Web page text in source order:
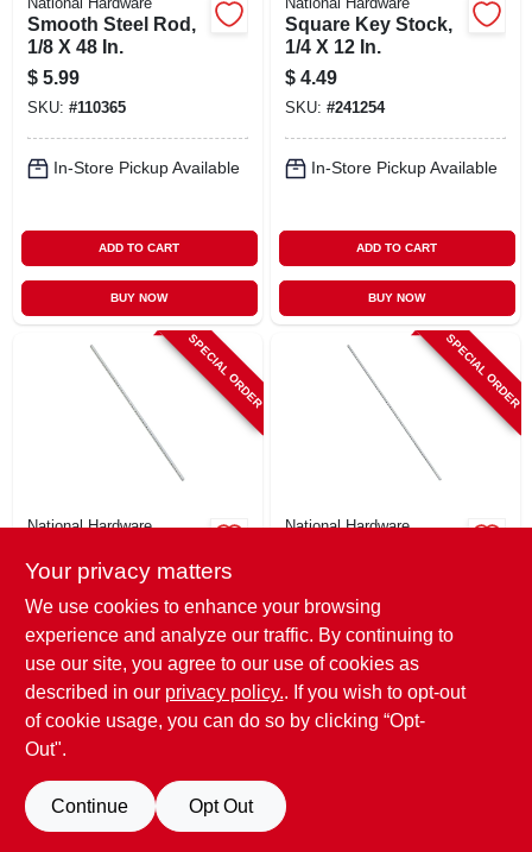
Smooth Steel Rod,
1/8 X 48 In.
$ 5.99
SKU: #110365
In-Store Pickup Available
ADD TO CART
BUY NOW
Square Key Stock,
1/4 X 12 In.
$ 4.49
SKU: #241254
In-Store Pickup Available
ADD TO CART
BUY NOW
SPECIAL ORDER
National Hardware
Plated, 3/16 X 12 In.
$ 3.99
SKU:#241253
In-Store Pickup Available
BUY NOW
SPECIAL ORDER
National Hardware
$ 3.29
SKU:#241252
In-Store Pickup Available
Your privacy matters
We use cookies to enhance your browsing
experience and analyze our traffic. By continuing to
use our site, you agree to our use of cookies as
described in our privacy policy.. If you wish to opt-out
of cookie usage, you can do so by clicking “Opt-
Out".
Continue Opt Out